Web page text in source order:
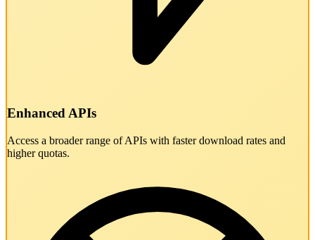
Enhanced APIs
Access a broader range of APIs with faster download rates and
higher quotas.